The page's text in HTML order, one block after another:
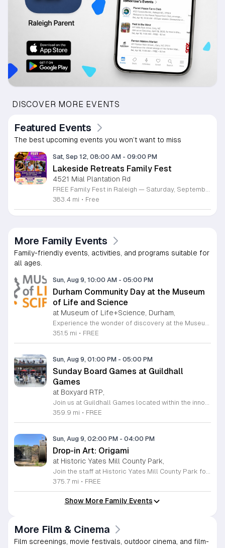
DISCOVER MORE EVENTS
Featured Events
The best upcoming events you won’t want to miss
Sat, Sep 12, 08:00 AM - 09:00 PM
Lakeside Retreats Family Fest
4521 Mial Plantation Rd
FREE Family Fest in Raleigh — Saturday, September 12! Looking for a full day of family fun, creativity, connection, and outdoor adventure? Join us for the 3rd Annual Family Fest at Lakeside Retreats! Optional overnight Camping 📅 Saturday, September 12, 2026 ⏰ 8:00 AM–9:00 PM 📍 4521 Mial Plantation Road, Raleigh, NC 27610 🎟️ FREE admission Enjoy a day filled with: 🔥 Fire show 🎨 Art activities 🥋 Martial arts class 🫧 Bubbles 🧘 Yoga and sound bath 🌲 Forest bathing 🏕️ S’mores and optional overnight camping 🍴 Food trucks and vendors 💛 Sensory yurt 🎤 Guest speakers 🏆 Tug of war …and so much more!
383.4 mi • Free
More Family Events
Family-friendly events, activities, and programs suitable for
all ages.
Sun, Aug 9, 10:00 AM - 05:00 PM
Durham Community Day at the Museum
of Life and Science
at Museum of Life+Science, Durham,
Experience the wonder of discovery at the Museum of Life and Science, a premier destination featuring eighty-four acres of immersive indoor and outdoor exhibits. From interactive physics stations and aerospace displays to lush butterfly houses and local farmyards, the museum offers a unique environment where science comes to life. It is the perfect place for families to explore, play, and engage with the natural world through hands-on learning experiences designed for all ages. We are proud to host Durham Community Days, providing free admission to all Durham County residents. This is an incredible opportunity to enjoy our diverse exhibits, encounter rescued black bears and red wolves, or explore our expansive trails at no cost. Please bring valid proof of residency to take advantage of this special offer. Our staff is dedicated to ensuring an accessible experience for every guest, including those with sensory sensitivities. Visit our website today to check the schedule for upcoming community dates and plan your next educational adventure. We look forward to welcoming you for a day of inspiration and fun.
351.5 mi • FREE
Sun, Aug 9, 01:00 PM - 05:00 PM
Sunday Board Games at Guildhall
Games
at Boxyard RTP,
Join us at Guildhall Games located within the innovative Boxyard RTP for an exciting afternoon of tabletop gaming. This unique venue, constructed from repurposed shipping containers, provides a vibrant and creative atmosphere perfect for gamers of all experience levels to gather and socialize. Whether you are a seasoned strategist or looking to learn a new game, our Sunday sessions offer the perfect opportunity to engage with the local community in a relaxed setting. Discover a wide selection of titles and meet fellow enthusiasts while enjoying the energy of the Boxyard campus. The event runs every Sunday from 1 to 5 p.m., making it an ideal way to round out your weekend with friends or family. We encourage participants to explore the various food and beverage vendors onsite to enhance their gaming experience. There is no better place to spend your afternoon than in this dynamic space designed for play and connection. Please visit the official event calendar online to confirm schedules and find more details about this weekly gathering. We look forward to seeing you at the table.
359.9 mi • FREE
Sun, Aug 9, 02:00 PM - 04:00 PM
Drop-in Art: Origami
at Historic Yates Mill County Park,
Join the staff at Historic Yates Mill County Park for an engaging and creative afternoon dedicated to the art of paper folding. This drop-in event invites participants of all skill levels to learn the intricate craft of origami, focusing on creating three-dimensional shapes inspired by the natural beauty surrounding the park. From delicate birds to diverse animals, you will have the opportunity to transform simple square sheets of paper into unique works of art under the guidance of our helpful staff. This program is perfect for visitors aged eight and older looking to explore their creativity in a relaxed environment. Held in the visitor center, this session provides a wonderful chance to connect with others while developing new artistic skills. No prior experience is necessary, and registration is not required, making it easy to include in your weekend plans. We encourage you to drop by and discover the fun of paper crafting. Visit our website for more details on this event and other upcoming programs at the park.
375.7 mi • FREE
Show More Family Events
More Film & Cinema
Film screenings, movie festivals, outdoor cinema, and film-